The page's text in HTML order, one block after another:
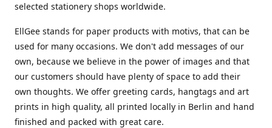
selected stationery shops worldwide.
EllGee stands for paper products with motivs, that can be
used for many occasions. We don't add messages of our
own, because we believe in the power of images and that
our customers should have plenty of space to add their
own thoughts. We offer greeting cards, hangtags and art
prints in high quality, all printed locally in Berlin and hand
finished and packed with great care.